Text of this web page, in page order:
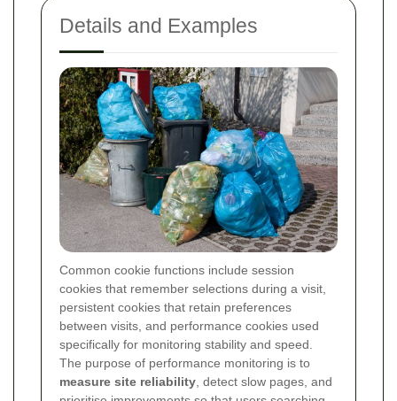
Details and Examples
Common cookie functions include session
cookies that remember selections during a visit,
persistent cookies that retain preferences
between visits, and performance cookies used
specifically for monitoring stability and speed.
The purpose of performance monitoring is to
measure site reliability, detect slow pages, and